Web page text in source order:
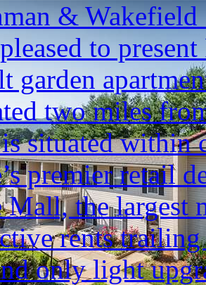
&
to
garden
two miles
situated within
premier retail
the largest
rents
only light